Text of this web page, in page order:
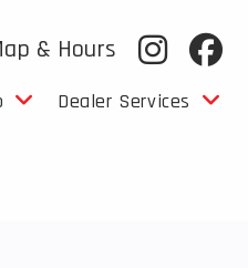
& Hours
Dealer Services